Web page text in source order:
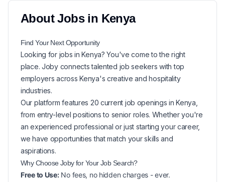
AboutJobs in Kenya
Find Your NextOpportunity
Looking for jobs inKenya? You've come to the right
place. Joby connects talented job seekers with top
employers across Kenya's creative and hospitality
industries.
Our platform features 20 current job openings inKenya
from entry-level positions to senior roles. Whether you're
an experienced professional or just starting your career,
we have opportunities that match your skills and
aspirations.
Why Choose Joby for YourJob Search?
Free to Use:No fees, no hidden charges - ever.